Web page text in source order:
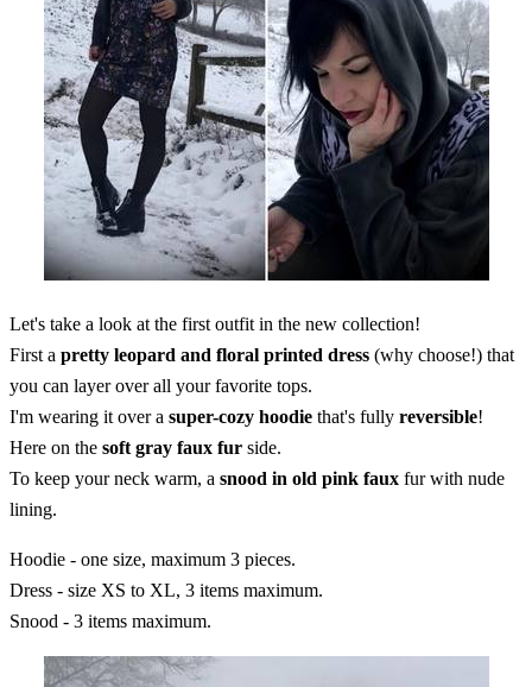
Let's take a look at the first outfit in the new collection!
First a pretty leopard and floral printed dress (why choose!) that
you can layer over all your favorite tops.
I'm wearing it over a super-cozy hoodie that's fully reversible!
Here on the soft gray faux fur side.
To keep your neck warm, a snood in old pink faux fur with nude
lining.
Hoodie - one size, maximum 3 pieces.
Dress - size XS to XL, 3 items maximum.
Snood - 3 items maximum.